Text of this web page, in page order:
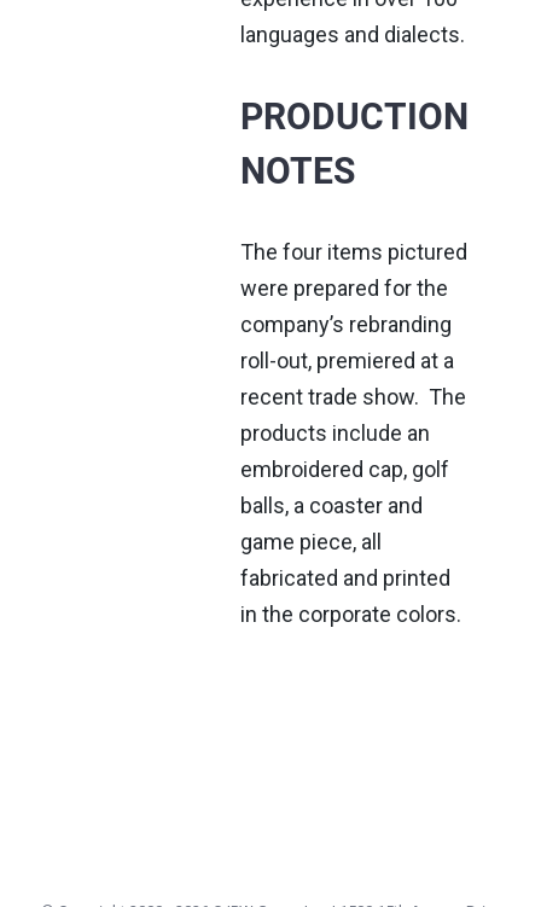
languages and dialects.
PRODUCTION
NOTES
The four items pictured
were prepared for the
company’s rebranding
roll-out, premiered at a
recent trade show. The
products include an
embroidered cap, golf
balls, a coaster and
game piece, all
fabricated and printed
in the corporate colors.